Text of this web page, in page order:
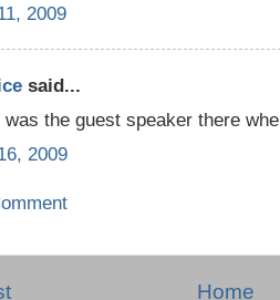
2009
said...
was the guest speaker there
2009
Home